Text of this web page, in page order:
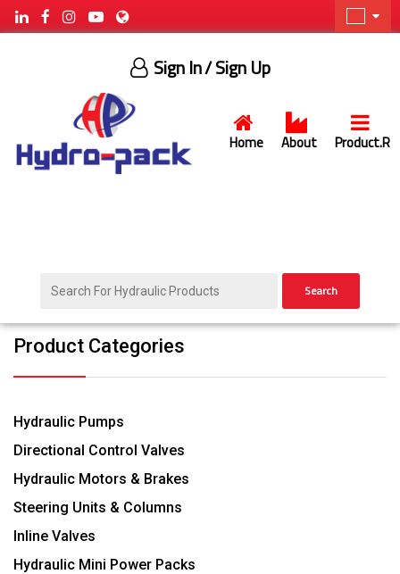
Home About Product.R
Sign In/ Sign Up
Search
Product Categories
Hydraulic Pumps
Directional Control Valves
Hydraulic Motors & Brakes
Steering Units & Columns
Inline Valves
Hydraulic Mini Power Packs